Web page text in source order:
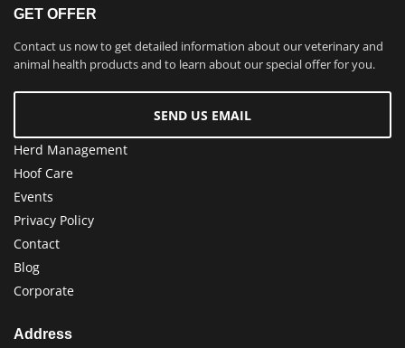
GET OFFER
Contact us now to get detailed information about our veterinary and
animal health products and to learn about our special offer for you.
SEND US EMAIL
Herd Management
Hoof Care
Events
Privacy Policy
Contact
Blog
Corporate
Address